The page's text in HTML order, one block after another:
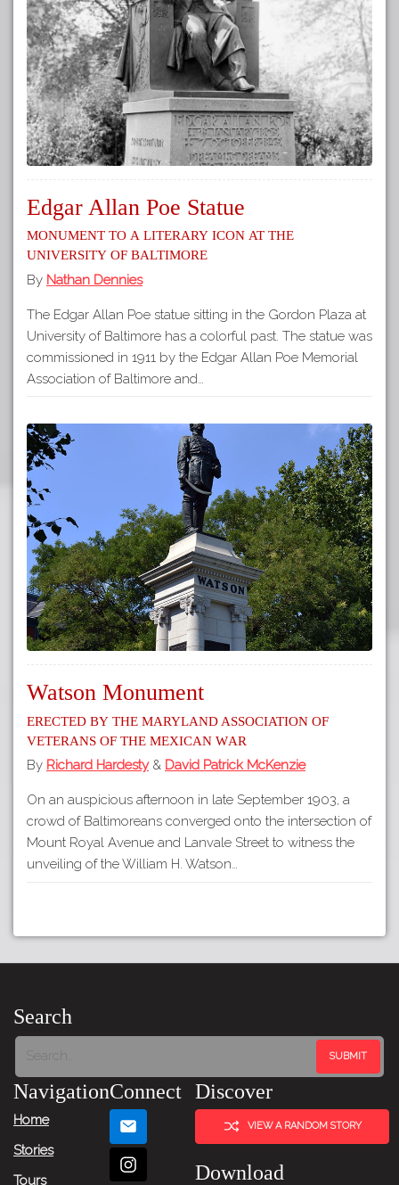
Edgar Allan Poe Statue
Monument to a Literary Icon at the
University of Baltimore
By Nathan Dennies
The Edgar Allan Poe statue sitting in the Gordon Plaza at
University of Baltimore has a colorful past. The statue was
commissioned in 1911 by the Edgar Allan Poe Memorial
Association of Baltimore and…
Watson Monument
Erected by the Maryland Association of
Veterans of the Mexican War
By Richard Hardesty & David Patrick McKenzie
On an auspicious afternoon in late September 1903, a
crowd of Baltimoreans converged onto the intersection of
Mount Royal Avenue and Lanvale Street to witness the
unveiling of the William H. Watson…
Search
Navigation
Home
Stories
Tours
Connect Discover
VIEW A RANDOM STORY
Download